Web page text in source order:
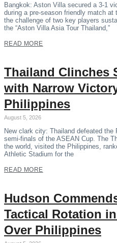
Bangkok: Aston Villa secured a 3-1
during a pre-season friendly match
the challenge of two key players
the “Aston Villa Asia Tour Thailand,”
READ MORE
Thailand Clinches
with Narrow
Philippines
August 5, 2026
New clark city: Thailand defeated
semi-finals of the ASEAN Cup. The
the world, visited the Philippines,
Athletic Stadium for the
READ MORE
Hudson
Tactical Rotation
Over Philippines